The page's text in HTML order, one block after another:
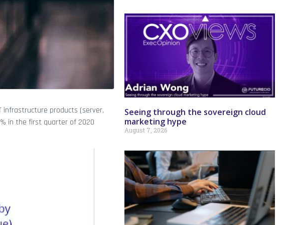
products (server,
in the first quarter of 2020
Seeing through the sovereign cloud
marketing hype
August 7, 2026